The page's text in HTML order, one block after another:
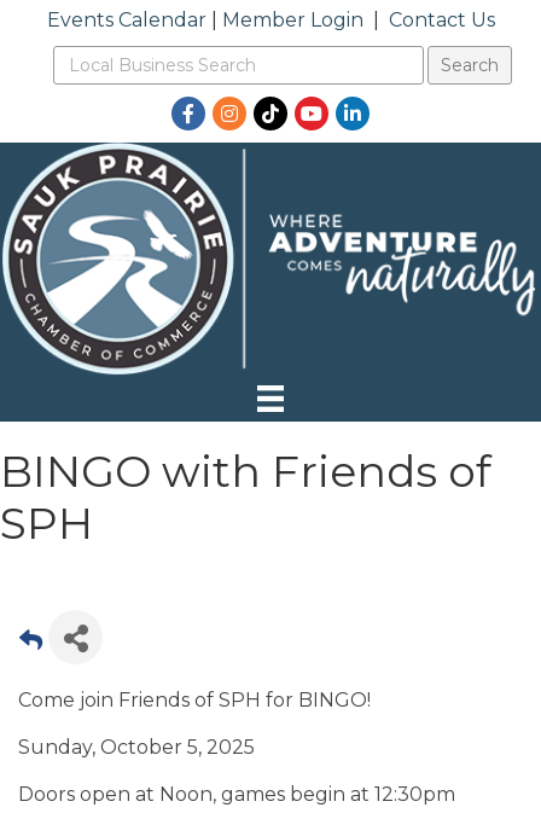
Events Calendar| Member Login Contact Us
Facebook
Instagram
TikTokYouTubeLinkedIn
BINGO with Friends of
SPH
Come join Friends of SPH for BINGO!
Sunday, October 5, 2025
Doors open at Noon, games begin at 12:30pm